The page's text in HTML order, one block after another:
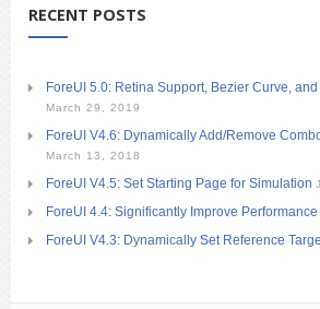
RECENT POSTS
ForeUI 5.0: Retina Support, Bezier Curve,
March 29, 2019
ForeUI V4.6: Dynamically Add/Remove
March 13, 2018
ForeUI V4.5: Set Starting Page for Simulation
ForeUI 4.4: Significantly Improve Performance
ForeUI V4.3: Dynamically Set Reference